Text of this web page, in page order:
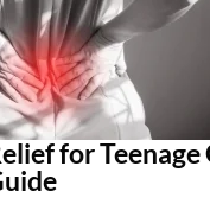
for Teenage